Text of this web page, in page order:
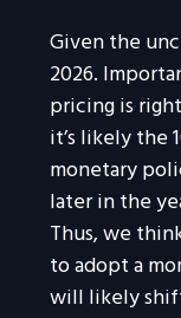
Given the
2026.
pricing is
it’s likely the
monetary
later in the
Thus, we
to adopt a
will likely